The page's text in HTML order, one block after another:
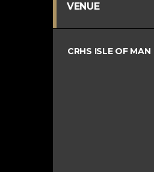
VENUE
CRHS ISLE OF MAN